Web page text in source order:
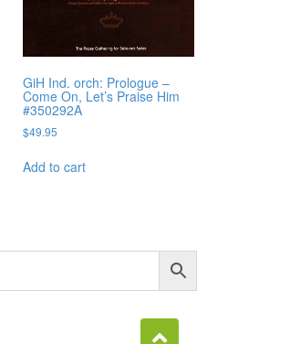
GiH Ind. orch: Prologue –
Come On, Let’s Praise Him
#350292A
$49.95
Add to cart